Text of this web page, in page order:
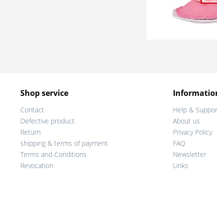
Shop service
Contact
Defective product
Return
shipping & terms of payment
Terms and Conditions
Revocation
Help &
About us
Privacy Policy
FAQ
Newsletter
Links